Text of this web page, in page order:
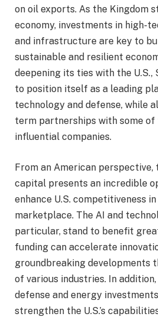
on oil exports. As the Kingdom
economy, investments in high-
and infrastructure are key to
sustainable and resilient
deepening its ties with the U.S.,
to position itself as a leading
technology and defense, while
term partnerships with some of
influential companies.
From an American perspective,
capital presents an incredible
enhance U.S. competitiveness
marketplace. The AI and
particular, stand to benefit
funding can accelerate
groundbreaking developments
of various industries. In
defense and energy
strengthen the U.S.’s